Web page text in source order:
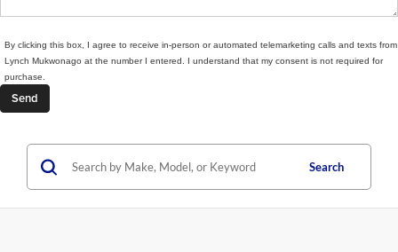
By clicking this box, I agree to receive in-person or automated telemarketing calls and texts from
Lynch Mukwonago at the number I entered. I understand that my consent is not required for
purchase.
Search